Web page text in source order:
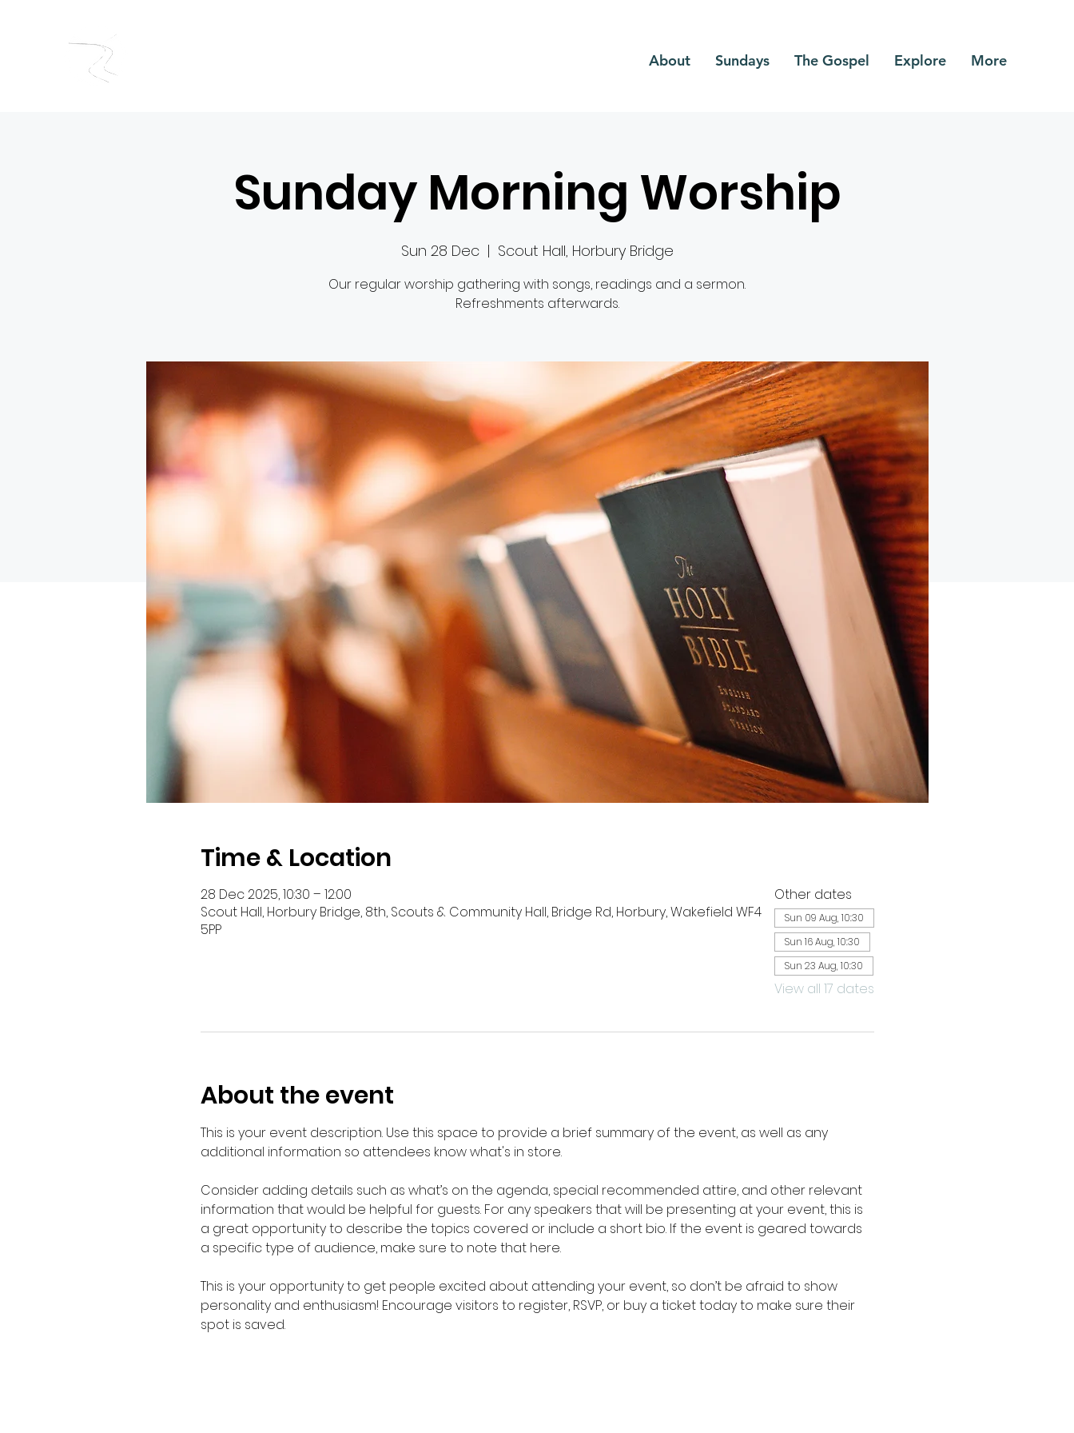
About Sundays The Gospel Explore More
Sunday Morning Worship
Sun 28 Dec
  |
Scout Hall, Horbury Bridge
Our regular worship gathering with songs, readings and a sermon.
Refreshments afterwards.
Time & Location
28 Dec 2025, 10:30 – 12:00
Scout Hall, Horbury Bridge, 8th, Scouts & Community Hall, Bridge Rd, Horbury, Wakefield WF4
5PP
Other dates
Sun 09 Aug, 10:30
Sun 16 Aug, 10:30
Sun 23 Aug, 10:30
View all 17 dates
About the event
This is your event description. Use this space to provide a brief summary of the event, as well as any
additional information so attendees know what's in store.
Consider adding details such as what’s on the agenda, special recommended attire, and other relevant
information that would be helpful for guests. For any speakers that will be presenting at your event, this is
a great opportunity to describe the topics covered or include a short bio. If the event is geared towards
a specific type of audience, make sure to note that here.
This is your opportunity to get people excited about attending your event, so don’t be afraid to show
personality and enthusiasm! Encourage visitors to register, RSVP, or buy a ticket today to make sure their
spot is saved.